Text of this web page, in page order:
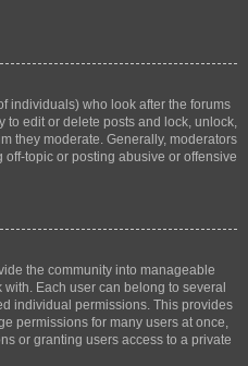
individuals) who look after the forums
to edit or delete posts and lock, unlock,
they moderate. Generally, moderators
topic or posting abusive or offensive
the community into manageable
Each user can belong to several
individual permissions. This provides
permissions for many users at once,
or granting users access to a private